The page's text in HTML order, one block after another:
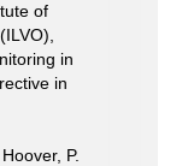
of
in
in
P.